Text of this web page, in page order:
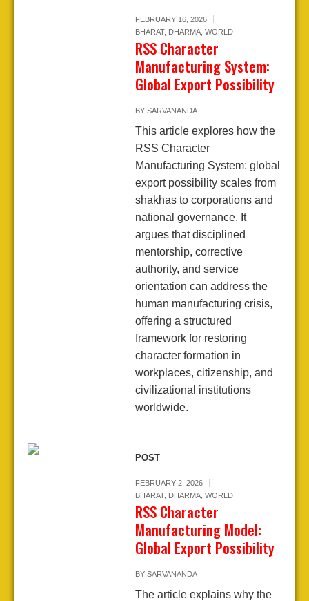
FEBRUARY 16, 2026
BHARAT, DHARMA, WORLD
RSS Character
Manufacturing System:
Global Export Possibility
BY SARVANANDA
This article explores how the
RSS Character
Manufacturing System: global
export possibility scales from
shakhas to corporations and
national governance. It
argues that disciplined
mentorship, corrective
authority, and service
orientation can address the
human manufacturing crisis,
offering a structured
framework for restoring
character formation in
workplaces, citizenship, and
civilizational institutions
worldwide.
POST
FEBRUARY 2, 2026
BHARAT, DHARMA, WORLD
RSS Character
Manufacturing Model:
Global Export Possibility
BY SARVANANDA
The article explains why the